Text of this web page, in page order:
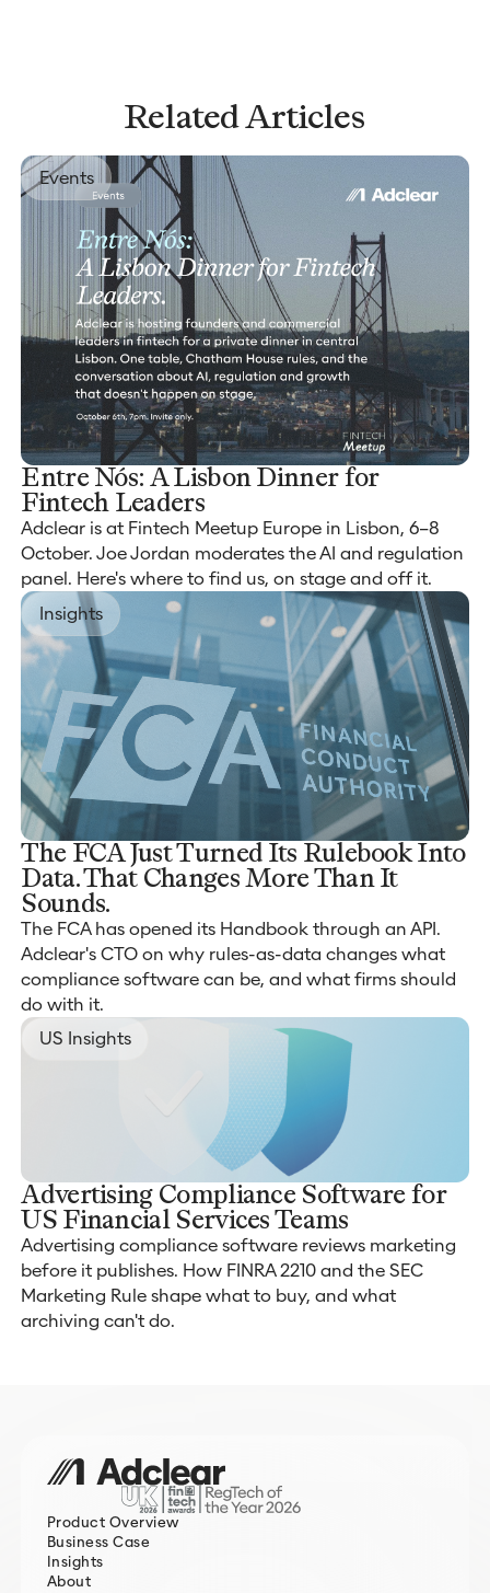
Related Articles
Events
Entre Nós: A Lisbon Dinner for
Fintech Leaders
Adclear is at Fintech Meetup Europe in Lisbon, 6–8
October. Joe Jordan moderates the AI and regulation
panel. Here's where to find us, on stage and off it.
Insights
The FCA Just Turned Its Rulebook Into
Data. That Changes More Than It
Sounds.
The FCA has opened its Handbook through an API.
Adclear's CTO on why rules-as-data changes what
compliance software can be, and what firms should
do with it.
US Insights
Advertising Compliance Software for
US Financial Services Teams
Advertising compliance software reviews marketing
before it publishes. How FINRA 2210 and the SEC
Marketing Rule shape what to buy, and what
archiving can't do.
Product Overview
Business Case
Insights
About